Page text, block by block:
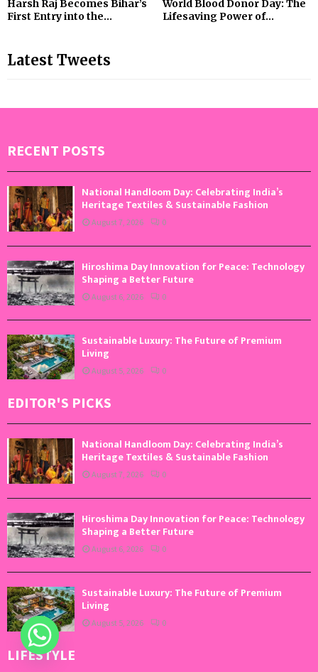
Harsh Raj Becomes Bihar’s
First Entry into the...
World Blood Donor Day: The
Lifesaving Power of...
Latest Tweets
RECENT POSTS
National Handloom Day: Celebrating India’s
Heritage Textiles & Sustainable Fashion
August 7, 2026 0
Hiroshima Day Innovation for Peace: Technology
Shaping a Better Future
August 6, 2026 0
Sustainable Luxury: The Future of Premium
Living
August 5, 2026 0
EDITOR'S PICKS
National Handloom Day: Celebrating India’s
Heritage Textiles & Sustainable Fashion
August 7, 2026 0
Hiroshima Day Innovation for Peace: Technology
Shaping a Better Future
August 6, 2026 0
Sustainable Luxury: The Future of Premium
Living
August 5, 2026 0
LIFESTYLE